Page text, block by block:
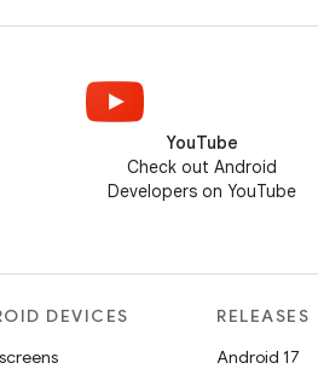
YouTube
Check out Android
Developers on YouTube
DEVICES
RELEASES
Android 17